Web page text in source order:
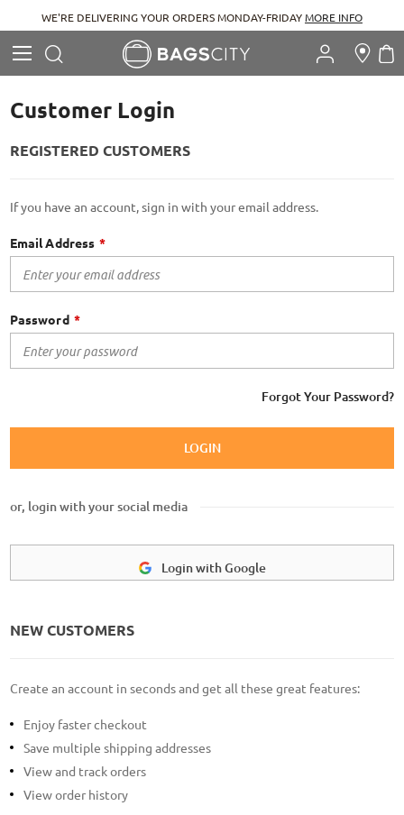
WE'RE DELIVERING YOUR ORDERS MONDAY-FRIDAYMORE INFO
Customer Login
REGISTERED CUSTOMERS
If you have an account, sign in with your email address.
Email Address
Password
Forgot Your Password?
LOGIN
or, login with your social media
Login with Google
NEW CUSTOMERS
Create an account in seconds and get all these great features:
Enjoy faster checkout
Save multiple shipping addresses
View and track orders
View order history